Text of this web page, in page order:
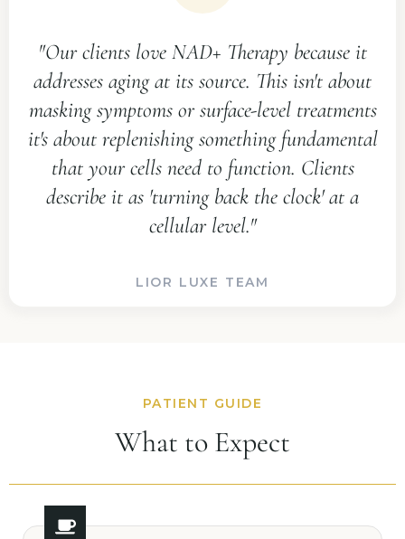
"Our clients love NAD+ Therapy because it
addresses aging at its source. This isn't about
masking symptoms or surface-level treatments
it's about replenishing something fundamental
that your cells need to function. Clients
describe it as 'turning back the clock' at a
cellular level."
LIOR LUXE TEAM
PATIENT GUIDE
What to Expect